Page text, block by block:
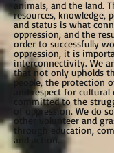
animals, and the land.
resources, knowledge,
and status is what
oppression, and the
order to successfully
oppression, it is
interconnectivity. We
that not only upholds
people, the protection
and respect for
committed to the
of oppression. We do
other volunteer and
through education,
and action.